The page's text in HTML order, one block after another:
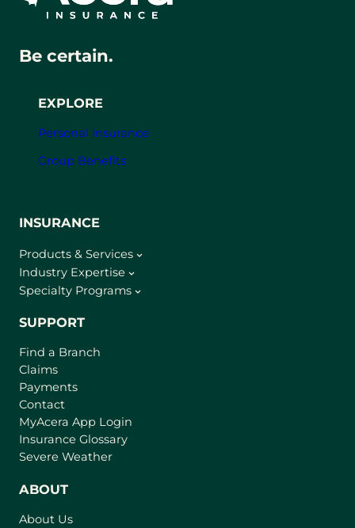
EXPLORE
Personal Insurance
Group Benefits
Be certain.
INSURANCE
Products & Services
Industry Expertise
Specialty Programs
SUPPORT
Find a Branch
Claims
Payments
Contact
MyAcera App Login
Insurance Glossary
Severe Weather
ABOUT
About Us